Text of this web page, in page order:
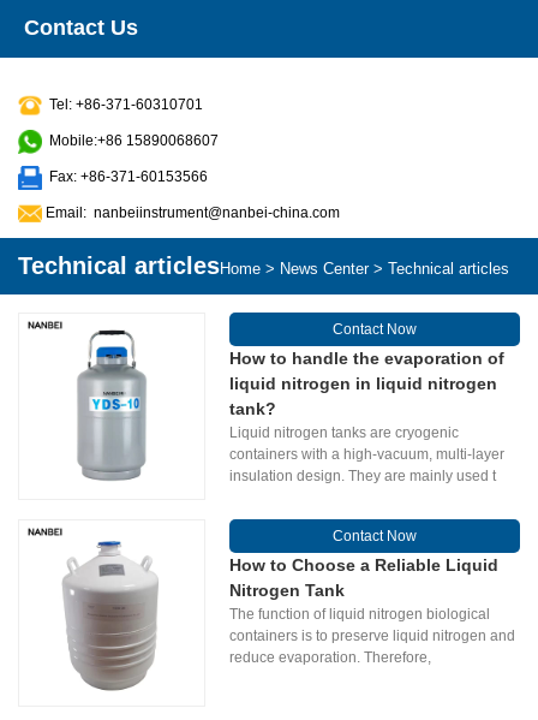
Contact Us
Tel: +86-371-60310701
Mobile:+86 15890068607
Fax: +86-371-60153566
Email: nanbeiinstrument@nanbei-china.com
Technical articlesHome > News Center> Technical articles
Contact Now
How to handle the evaporation of
liquid nitrogen in liquid nitrogen
tank?
Liquid nitrogen tanks are cryogenic
containers with a high-vacuum, multi-layer
insulation design. They are mainly used t
Contact Now
How to Choose a Reliable Liquid
Nitrogen Tank
The function of liquid nitrogen biological
containers is to preserve liquid nitrogen and
reduce evaporation. Therefore,